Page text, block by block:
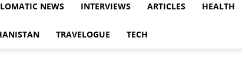
NEWS INTERVIEWS ARTICLES HEALTH
TRAVELOGUE TECH